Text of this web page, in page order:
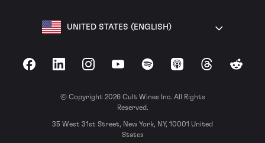
UNITED STATES (ENGLISH)
FacebookLinkedInInstagramYouTubeSpotify Apple Podcasts
ThreadsReddit
© Copyright 2026 Cult Wines Inc. All Rights
Reserved.
35 West 31st Street, New York, NY, 10001 United
States